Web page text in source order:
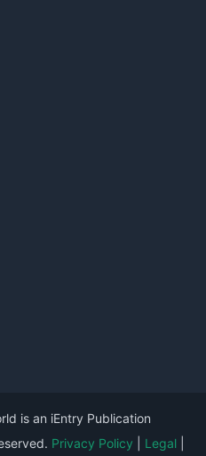
is an iEntry Publication
Privacy Policy Legal